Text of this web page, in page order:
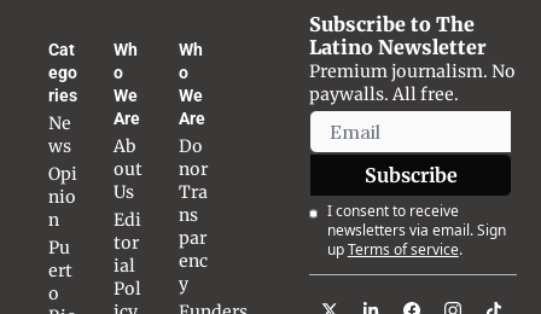
Cat
ego
ries
Ne
ws
Opi
nio
n
Pu
ert
o
Wh
o
We
Are
Ab
out
Us
Edi
tor
ial
Pol
Wh
o
We
Are
Do
nor
Tra
ns
par
enc
y
Subscribe to The
Latino Newsletter
Premium journalism. No
paywalls. All free.
Subscribe
I consent to receive
newsletters via email. Sign
upTerms of service.